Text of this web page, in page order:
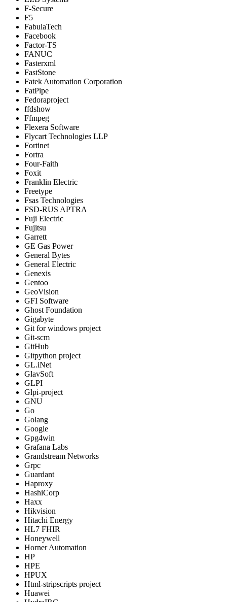
F-Secure
F5
FabulaTech
Facebook
Factor-TS
FANUC
Fasterxml
FastStone
Fatek Automation Corporation
FatPipe
Fedoraproject
ffdshow
Ffmpeg
Flexera Software
Flycart Technologies LLP
Fortinet
Fortra
Four-Faith
Foxit
Franklin Electric
Freetype
Fsas Technologies
FSD-RUS APTRA
Fuji Electric
Fujitsu
Garrett
GE Gas Power
General Bytes
General Electric
Genexis
Gentoo
GeoVision
GFI Software
Ghost Foundation
Gigabyte
Git for windows project
Git-scm
GitHub
Gitpython project
GL.iNet
GlavSoft
GLPI
Glpi-project
GNU
Go
Golang
Google
Gpg4win
Grafana Labs
Grandstream Networks
Grpc
Guardant
Haproxy
HashiCorp
Haxx
Hikvision
Hitachi Energy
HL7 FHIR
Honeywell
Horner Automation
HP
HPE
HPUX
Html-stripscripts project
Huawei